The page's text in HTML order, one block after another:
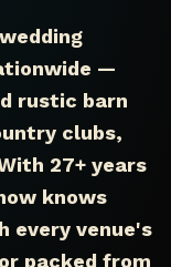
—
rustic barn
clubs,
27+ years
knows
every venue's
packed from